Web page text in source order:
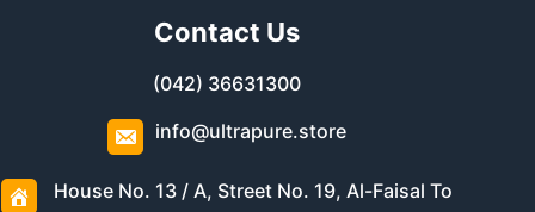
Contact Us
(042) 36631300
info@ultrapure.store
House No. 13 / A, Street No. 19, Al-Faisal To